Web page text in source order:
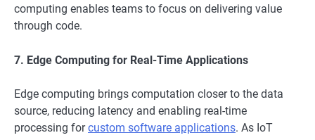
computing enables teams to focus on delivering value
through code.
7. Edge Computing for Real-Time Applications
Edge computing brings computation closer to the data
source, reducing latency and enabling real-time
processing forcustom software applications. As IoT